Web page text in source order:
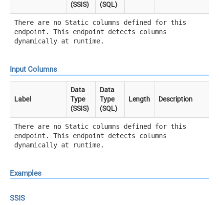
(SSIS)
(SQL)
There are no Static columns defined for this
endpoint. This endpoint detects columns
dynamically at runtime.
Input Columns
Label
Data
Type
(SSIS)
Data
Type
(SQL)
Length Description
There are no Static columns defined for this
endpoint. This endpoint detects columns
dynamically at runtime.
Examples
SSIS